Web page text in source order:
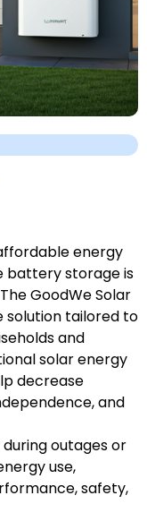
energy
battery storage is
GoodWe Solar
solution tailored to
and
solar energy
decrease
and
outages or
use,
safety,